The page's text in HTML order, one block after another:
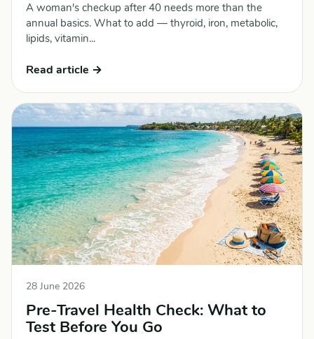
A woman's checkup after 40 needs more than the
annual basics. What to add — thyroid, iron, metabolic,
lipids, vitamin...
Read article →
28 June 2026
Pre-Travel Health Check: What to
Test Before You Go